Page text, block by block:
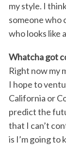
my style. I
someone who
who looks like
Whatcha got
Right now my
I hope to
California or
predict the
that I can’t
is I’m going to
S
e
a
c
f
o
r
: